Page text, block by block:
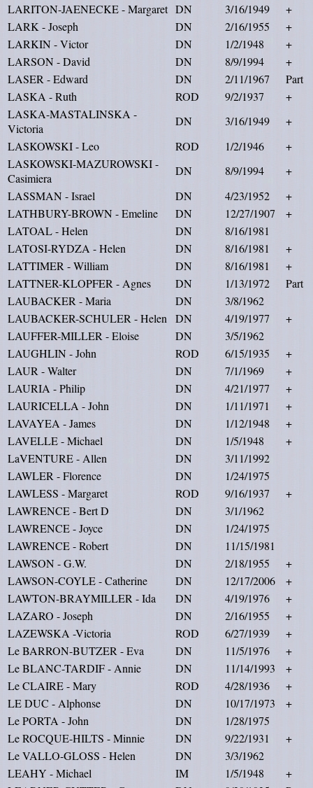
LARITON-JAENECKE - Margaret DN 3/16/1949
+
LARK - Joseph
DN 2/16/1955
+
LARKIN - Victor
DN 1/2/1948
+
LARSON - David
DN 8/9/1994
+
LASER - Edward
DN 2/11/1967
Part
LASKA - Ruth
ROD 9/2/1937
+
LASKA-MASTALINSKA -
Victoria
DN 3/16/1949
+
LASKOWSKI - Leo
ROD 1/2/1946
+
LASKOWSKI-MAZUROWSKI -
Casimiera
DN 8/9/1994
+
LASSMAN - Israel
DN 4/23/1952
+
LATHBURY-BROWN - Emeline
DN 12/27/1907
+
LATOAL - Helen
DN
8/16/1981
LATOSI-RYDZA - Helen
DN 8/16/1981
+
LATTIMER - William
DN 8/16/1981
+
LATTNER-KLOPFER - Agnes
DN 1/13/1972
Part
LAUBACKER - Maria
DN
3/8/1962
LAUBACKER-SCHULER - Helen
DN 4/19/1977
+
LAUFFER-MILLER - Eloise
DN
3/5/1962
LAUGHLIN - John
ROD 6/15/1935
+
LAUR - Walter
DN 7/1/1969
+
LAURIA - Philip
DN 4/21/1977
+
LAURICELLA - John
DN 1/11/1971
+
LAVAYEA - James
DN 1/12/1948
+
LAVELLE - Michael
DN 1/5/1948
+
LaVENTURE - Allen
DN
3/11/1992
LAWLER - Florence
DN
1/24/1975
LAWLESS - Margaret
ROD 9/16/1937
+
LAWRENCE - Bert D
DN
3/1/1962
LAWRENCE - Joyce
DN
1/24/1975
LAWRENCE - Robert
DN
11/15/1981
LAWSON - G.W.
DN 2/18/1955
+
LAWSON-COYLE - Catherine
DN 12/17/2006
+
LAWTON-BRAYMILLER - Ida
DN 4/19/1976
+
LAZARO - Joseph
DN 2/16/1955
+
LAZEWSKA -Victoria
ROD 6/27/1939
+
Le BARRON-BUTZER - Eva
DN 11/5/1976
+
Le BLANC-TARDIF - Annie
DN 11/14/1993
+
Le CLAIRE - Mary
ROD 4/28/1936
+
LE DUC - Alphonse
DN 10/17/1973
+
Le PORTA - John
DN
1/28/1975
Le ROCQUE-HILTS - Minnie
DN 9/22/1931
+
Le VALLO-GLOSS - Helen
DN
3/3/1962
LEAHY - Michael
IM 1/5/1948
+